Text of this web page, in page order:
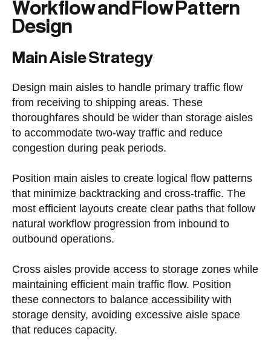
Workflow and Flow Pattern
Design
Main Aisle Strategy
Design main aisles to handle primary traffic flow
from receiving to shipping areas. These
thoroughfares should be wider than storage aisles
to accommodate two-way traffic and reduce
congestion during peak periods.
Position main aisles to create logical flow patterns
that minimize backtracking and cross-traffic. The
most efficient layouts create clear paths that follow
natural workflow progression from inbound to
outbound operations.
Cross aisles provide access to storage zones while
maintaining efficient main traffic flow. Position
these connectors to balance accessibility with
storage density, avoiding excessive aisle space
that reduces capacity.